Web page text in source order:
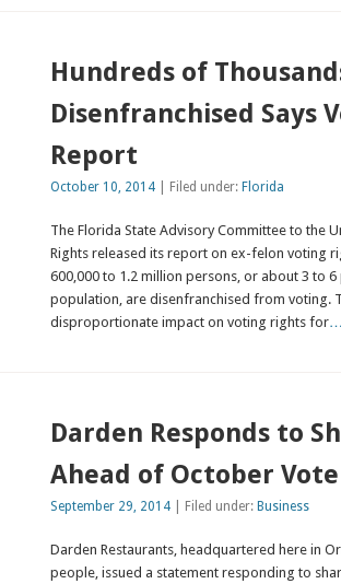
Hundreds of
Disenfranchised Says
Report
October 10, 2014 | Filed under:Florida
The Florida State Advisory Committee to the
Rights released its report on ex-felon voting
600,000 to 1.2 million persons, or about 3 to
population, are disenfranchised from voting.
disproportionate impact on voting rights for…
Darden Responds to
Ahead of October Vote
September 29, 2014 | Filed under: Business
Darden Restaurants, headquartered here in
people, issued a statement responding to